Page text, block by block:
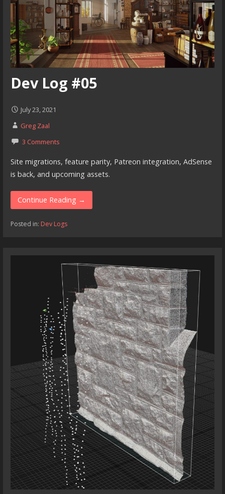
Dev Log #05
July 23, 2021
Greg Zaal
3 Comments
Site migrations, feature parity, Patreon integration, AdSense
is back, and upcoming assets.
Continue Reading →
Posted in: Dev Logs